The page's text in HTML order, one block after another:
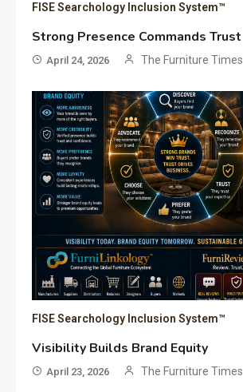
FISE Searchology Inclusion System™
Strong Presence Commands Trust
April 24, 2026 The Furniture Times
FISE Searchology Inclusion System™
Visibility Builds Brand Equity
April 23, 2026 The Furniture Times